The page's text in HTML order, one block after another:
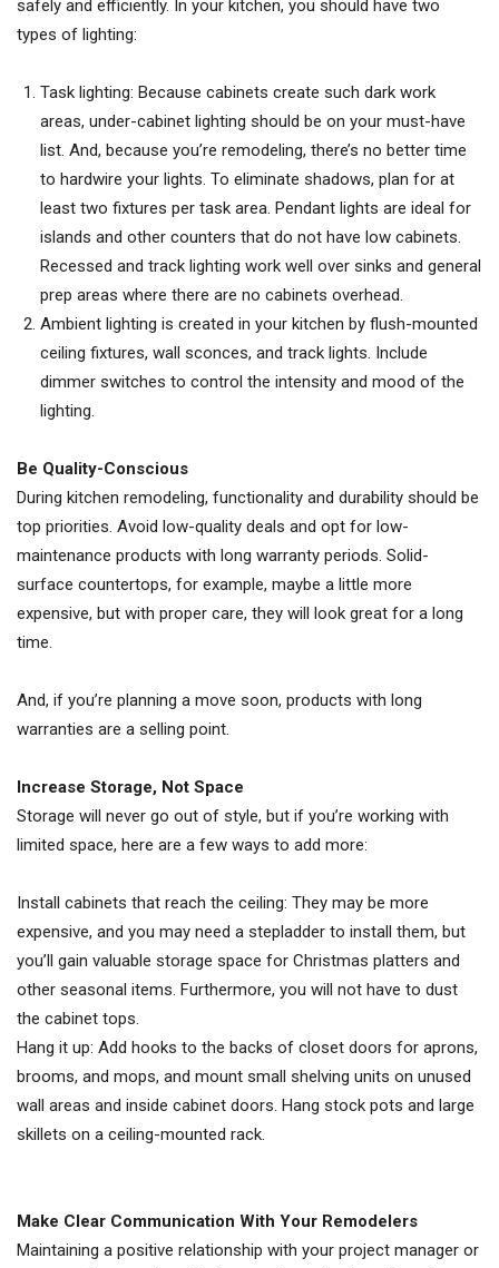
safely and efficiently. In your kitchen, you should have two
types of lighting:
Task lighting: Because cabinets create such dark work
areas, under-cabinet lighting should be on your must-have
list. And, because you’re remodeling, there’s no better time
to hardwire your lights. To eliminate shadows, plan for at
least two fixtures per task area. Pendant lights are ideal for
islands and other counters that do not have low cabinets.
Recessed and track lighting work well over sinks and general
prep areas where there are no cabinets overhead.
Ambient lighting is created in your kitchen by flush-mounted
ceiling fixtures, wall sconces, and track lights. Include
dimmer switches to control the intensity and mood of the
lighting.
Be Quality-Conscious
During kitchen remodeling, functionality and durability should be
top priorities. Avoid low-quality deals and opt for low-
maintenance products with long warranty periods. Solid-
surface countertops, for example, maybe a little more
expensive, but with proper care, they will look great for a long
time.
And, if you’re planning a move soon, products with long
warranties are a selling point.
Increase Storage, Not Space
Storage will never go out of style, but if you’re working with
limited space, here are a few ways to add more:
Install cabinets that reach the ceiling: They may be more
expensive, and you may need a stepladder to install them, but
you’ll gain valuable storage space for Christmas platters and
other seasonal items. Furthermore, you will not have to dust
the cabinet tops.
Hang it up: Add hooks to the backs of closet doors for aprons,
brooms, and mops, and mount small shelving units on unused
wall areas and inside cabinet doors. Hang stock pots and large
skillets on a ceiling-mounted rack.
Make Clear Communication With Your Remodelers
Maintaining a positive relationship with your project manager or